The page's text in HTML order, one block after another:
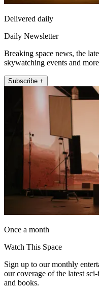
Delivered daily
Daily Newsletter
Breaking space news, the
skywatching events and
Subscribe +
Once a month
Watch This Space
Sign up to our monthly
our coverage of the latest
and books.